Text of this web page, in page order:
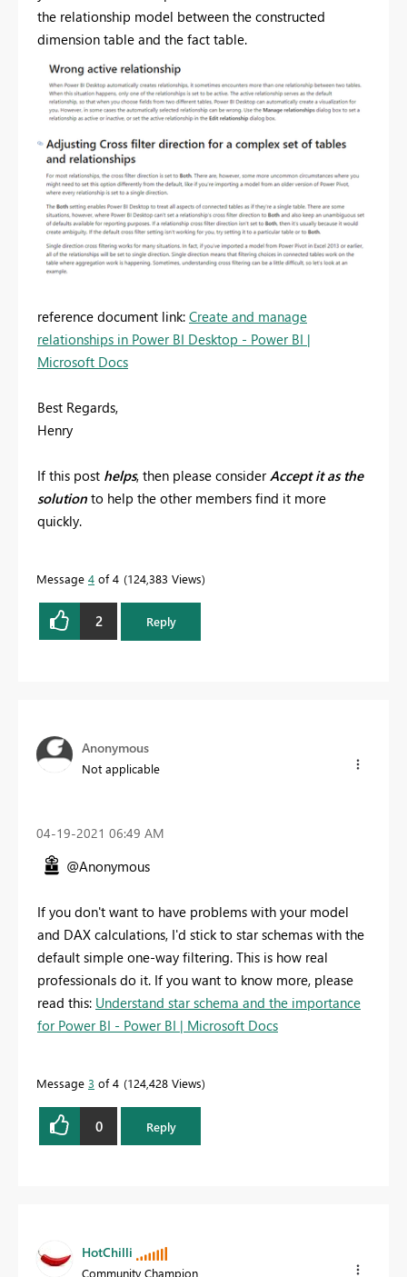
the relationship model between the constructed
dimension table and the fact table.
reference document link: Create and manage
relationships in Power BI Desktop - Power BI |
Microsoft Docs
Best Regards,
Henry
If this post helps, then please consider Accept it as the
solution to help the other members find it more
quickly.
Message 4 of 4 124,383 Views
2 Reply
Anonymous
Not applicable
‎04-19-2021 06:49 AM
@Anonymous
If you don't want to have problems with your model
and DAX calculations, I'd stick to star schemas with the
default simple one-way filtering. This is how real
professionals do it. If you want to know more, please
read this: Understand star schema and the importance
for Power BI - Power BI | Microsoft Docs
Message 3 of 4 124,428 Views
0 Reply
HotChilli
Community Champion